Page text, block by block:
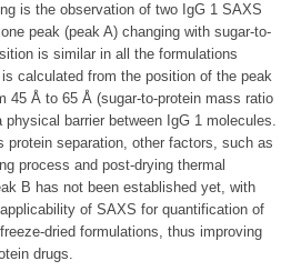
is the observation of two IgG 1 SAXS
peak (peak A) changing with sugar-to-
is similar in all the formulations
calculated from the position of the peak
45 Å to 65 Å (sugar-to-protein mass ratio
barrier between IgG 1 molecules.
separation, other factors, such as
process and post-drying thermal
B has not been established yet, with
of SAXS for quantification of
dried formulations, thus improving
drugs.